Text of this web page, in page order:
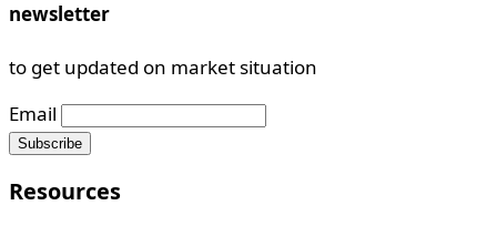
newsletter
to get updated on market situation
Email
Resources